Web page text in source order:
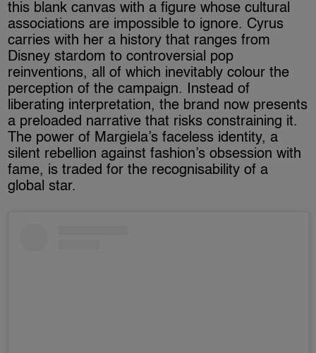
this blank canvas with a figure whose cultural
associations are impossible to ignore. Cyrus
carries with her a history that ranges from
Disney stardom to controversial pop
reinventions, all of which inevitably colour the
perception of the campaign. Instead of
liberating interpretation, the brand now presents
a preloaded narrative that risks constraining it.
The power of Margiela’s faceless identity, a
silent rebellion against fashion’s obsession with
fame, is traded for the recognisability of a
global star.